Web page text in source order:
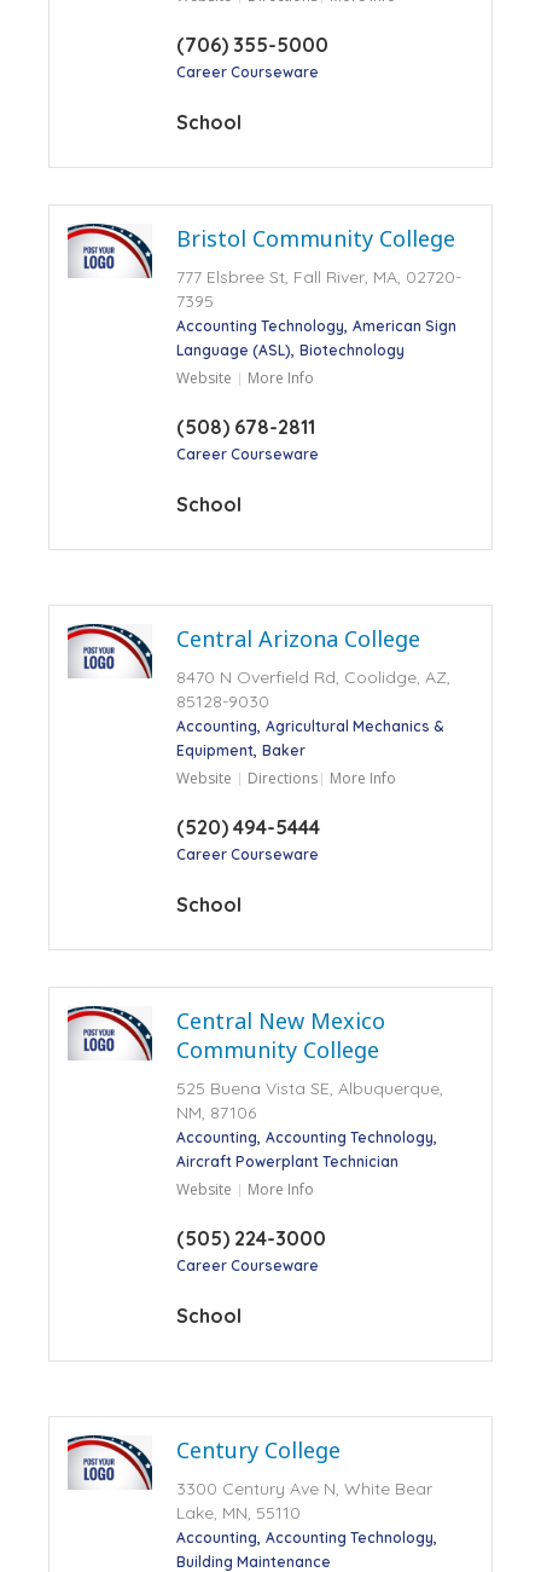
(706) 355-5000
Career Courseware
School
Bristol Community College
777 Elsbree St, Fall River, MA, 02720-
7395
Accounting Technology American Sign
Language (ASL) Biotechnology
Website More Info
(508) 678-2811
Career Courseware
School
Central Arizona College
8470 N Overfield Rd, Coolidge, AZ,
85128-9030
Accounting Agricultural Mechanics &
Equipment Baker
Website Directions More Info
(520) 494-5444
Career Courseware
School
Central New Mexico
Community College
525 Buena Vista SE, Albuquerque,
NM, 87106
Accounting Accounting Technology
Aircraft Powerplant Technician
Website More Info
(505) 224-3000
Career Courseware
School
Century College
3300 Century Ave N, White Bear
Lake, MN, 55110
Accounting Accounting Technology
Building Maintenance